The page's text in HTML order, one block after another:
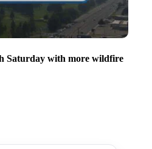
Saturday with more wildfire